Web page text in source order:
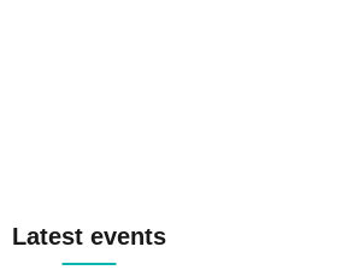
Latest events